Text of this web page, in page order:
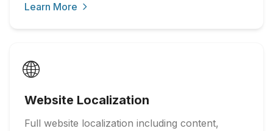
Learn More
🌐
Website Localization
Full website localization including content,